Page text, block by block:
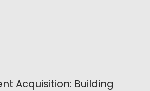
Acquisition: Building